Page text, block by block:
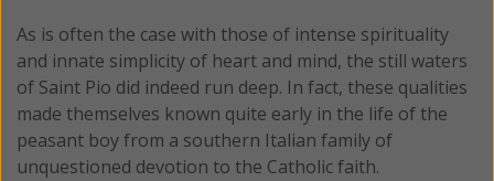
As is often the case with those of intense spirituality
and innate simplicity of heart and mind, the still waters
of Saint Pio did indeed run deep. In fact, these qualities
made themselves known quite early in the life of the
peasant boy from a southern Italian family of
unquestioned devotion to the Catholic faith.